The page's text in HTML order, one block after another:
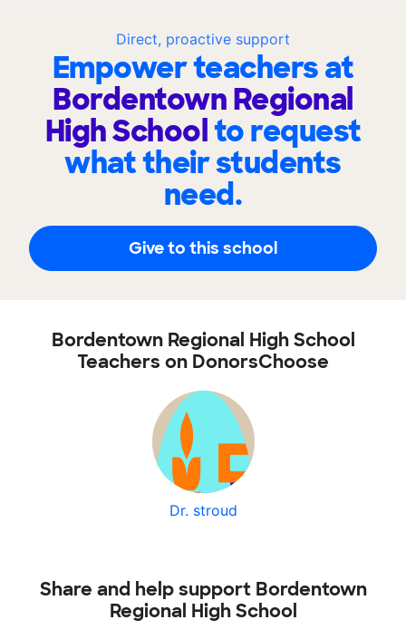
Direct, proactive support
Empower teachers at
Bordentown Regional
High Schoolto request
what their students
need.
Give to this school
Bordentown Regional High School
Teachers on DonorsChoose
Dr. stroud
Share and help support Bordentown
Regional High School